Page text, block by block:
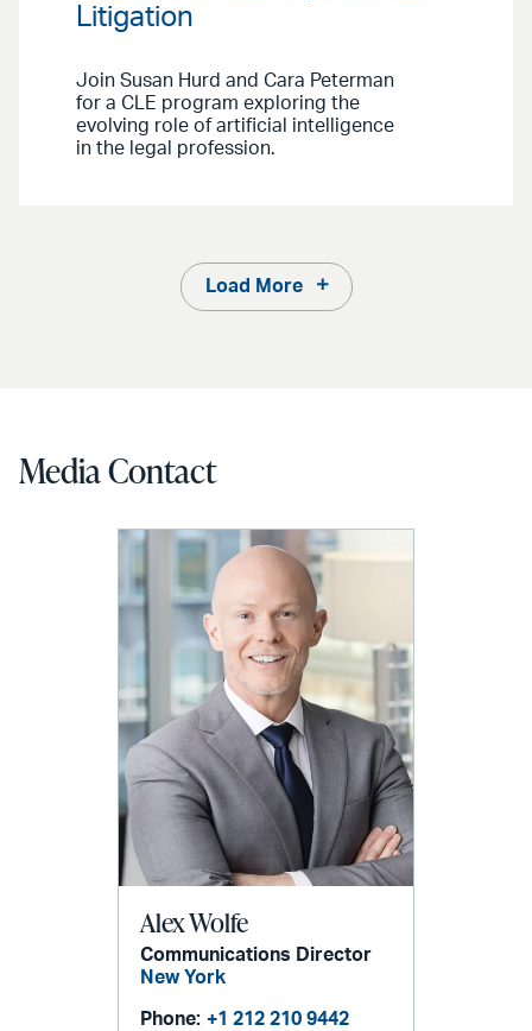
Litigation
Join Susan Hurd and Cara Peterman
for a CLE program exploring the
evolving role of artificial intelligence
in the legal profession.
Load More
Media Contact
Alex Wolfe
Communications Director
New York
Phone: +1 212 210 9442